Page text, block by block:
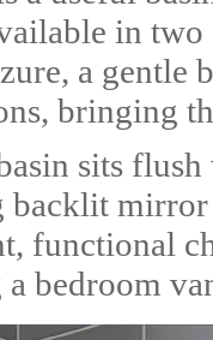
in two
a gentle
bringing
sits
backlit
functional
a bedroom